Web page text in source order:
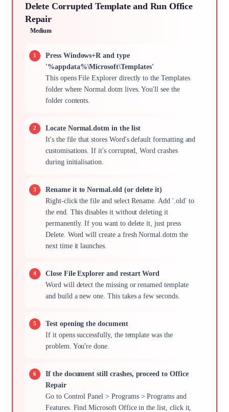
Delete Corrupted Template and Run Office
Repair
Medium
Press Windows+R and type
'%appdata%\Microsoft\Templates'
This opens File Explorer directly to the Templates
folder where Normal.dotm lives. You'll see the
folder contents.
Locate Normal.dotm in the list
It's the file that stores Word's default formatting and
customisations. If it's corrupted, Word crashes
during initialisation.
Rename it to Normal.old (or delete it)
Right-click the file and select Rename. Add '.old' to
the end. This disables it without deleting it
permanently. If you want to delete it, just press
Delete. Word will create a fresh Normal.dotm the
next time it launches.
Close File Explorer and restart Word
Word will detect the missing or renamed template
and build a new one. This takes a few seconds.
Test opening the document
If it opens successfully, the template was the
problem. You're done.
If the document still crashes, proceed to Office
Repair
Go to Control Panel > Programs > Programs and
Features. Find Microsoft Office in the list, click it,